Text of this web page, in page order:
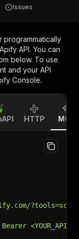
Issues
programmatically
API. You can
below. To use
and your API
Console.
HTTP MCP